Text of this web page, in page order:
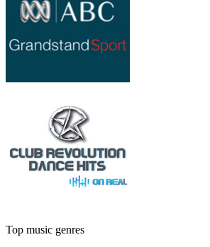
Top music genres